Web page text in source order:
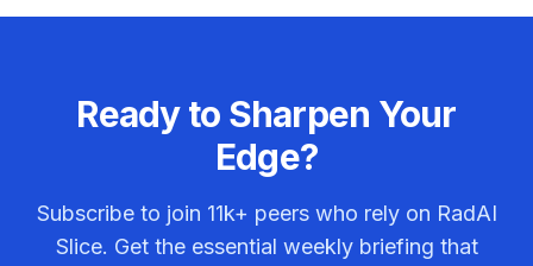
Ready to Sharpen Your
Edge?
Subscribe to join 11k+ peers who rely on RadAI
Slice. Get the essential weekly briefing that